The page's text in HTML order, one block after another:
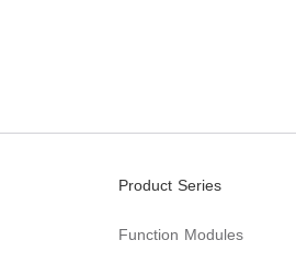
Product Series
Function Modules